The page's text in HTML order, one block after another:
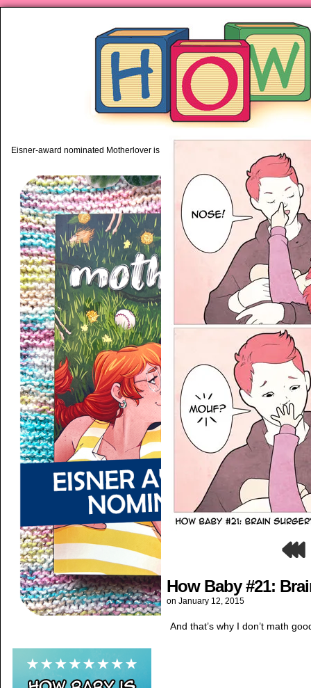
piping hot motherhood on
Eisner-award nominated Motherlover is available anywhere books are sold!
How Baby #21:
on January 12, 2015
And that’s why I don’t math